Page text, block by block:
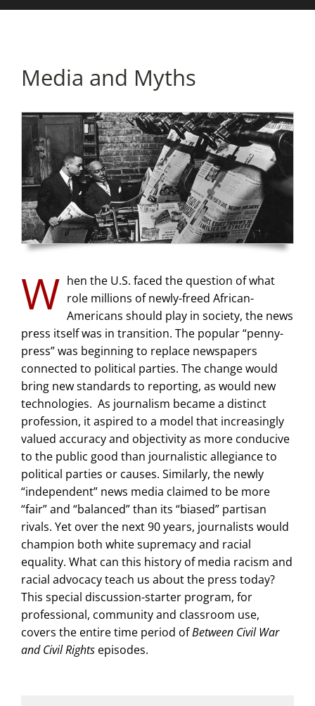
Media and Myths
W hen the U.S. faced the question of what
role millions of newly-freed African-
Americans should play in society, the news
press itself was in transition. The popular “penny-
press” was beginning to replace newspapers
connected to political parties. The change would
bring new standards to reporting, as would new
technologies. As journalism became a distinct
profession, it aspired to a model that increasingly
valued accuracy and objectivity as more conducive
to the public good than journalistic allegiance to
political parties or causes. Similarly, the newly
“independent” news media claimed to be more
“fair” and “balanced” than its “biased” partisan
rivals. Yet over the next 90 years, journalists would
champion both white supremacy and racial
equality. What can this history of media racism and
racial advocacy teach us about the press today?
This special discussion-starter program, for
professional, community and classroom use,
covers the entire time period ofBetween Civil War
and Civil Rights episodes.